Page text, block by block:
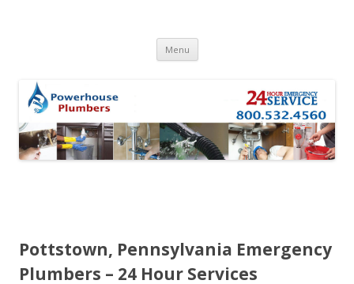
Menu Skip to content
Pottstown, Pennsylvania Emergency
Plumbers – 24 Hour Services